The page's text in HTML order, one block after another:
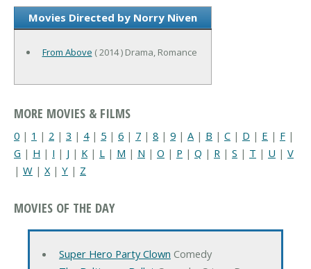
Movies Directed by Norry Niven
From Above ( 2014 ) Drama, Romance
MORE MOVIES & FILMS
0 | 1 | 2 | 3 | 4| 5 | 6 | 7 | 8 | 9 | A | B | C | D | E | F |
G | H | I | J | K | L | M | N | O | P | Q | R | S | T | U | V
| W | X| Y | Z
MOVIES OF THE DAY
Super Hero Party Clown Comedy